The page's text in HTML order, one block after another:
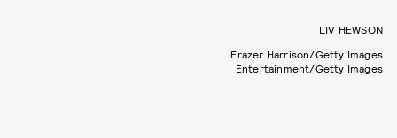
LIV HEWSON
Frazer Harrison/Getty Images
Entertainment/Getty Images